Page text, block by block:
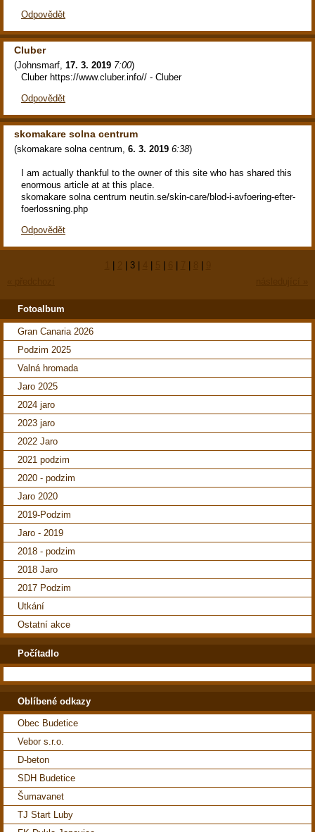
Odpovědět
Cluber
(Johnsmarf, 17. 3. 2019 7:00)
Cluber https://www.cluber.info// - Cluber
Odpovědět
skomakare solna centrum
(skomakare solna centrum 6. 3. 2019 6:38)
I am actually thankful to the owner of this site who has shared this
enormous article at at this place.
skomakare solna centrum neutin.se/skin-care/blod-i-avfoering-efter-
foerlossning.php
Odpovědět
3
Fotoalbum
Gran Canaria 2026
Podzim 2025
Valná hromada
Jaro 2025
2024 jaro
2023 jaro
2022 Jaro
2021 podzim
2020 - podzim
Jaro 2020
2019-Podzim
Jaro - 2019
2018 - podzim
2018 Jaro
2017 Podzim
Utkání
Ostatní akce
Počítadlo
Oblíbené odkazy
Obec Budetice
Vebor s.r.o.
D-beton
SDH Budetice
Šumavanet
TJ Start Luby